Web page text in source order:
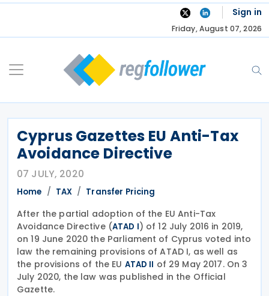
Skip
Sign in
Friday, August 07, 2026
Cyprus Gazettes EU Anti-Tax
Avoidance Directive
07 JULY, 2020
Home TAX Transfer Pricing
After the partial adoption of the EU Anti-Tax
Avoidance Directive (ATAD I) of 12 July 2016 in 2019,
on 19 June 2020 the Parliament of Cyprus voted into
law the remaining provisions of ATAD I, as well as
the provisions of the EU ATAD II of 29 May 2017. On 3
July 2020, the law was published in the Official
Gazette.